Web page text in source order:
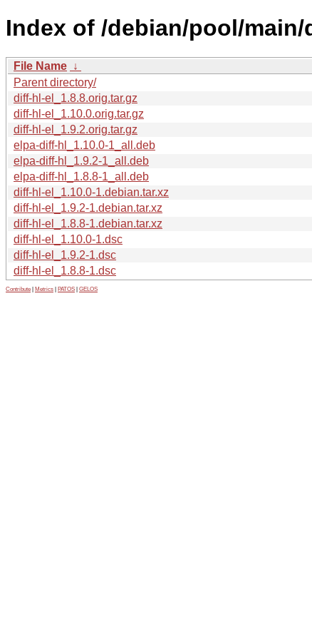
Index of /debian/pool/
File Name ↓
Parent directory/
diff-hl-el_1.8.8.orig.tar.gz
diff-hl-el_1.10.0.orig.tar.gz
diff-hl-el_1.9.2.orig.tar.gz
elpa-diff-hl_1.10.0-1_all.deb
elpa-diff-hl_1.9.2-1_all.deb
elpa-diff-hl_1.8.8-1_all.deb
diff-hl-el_1.10.0-1.debian.tar.xz
diff-hl-el_1.9.2-1.debian.tar.xz
diff-hl-el_1.8.8-1.debian.tar.xz
diff-hl-el_1.10.0-1.dsc
diff-hl-el_1.9.2-1.dsc
diff-hl-el_1.8.8-1.dsc
Contribute Metrics PATOS GELOS